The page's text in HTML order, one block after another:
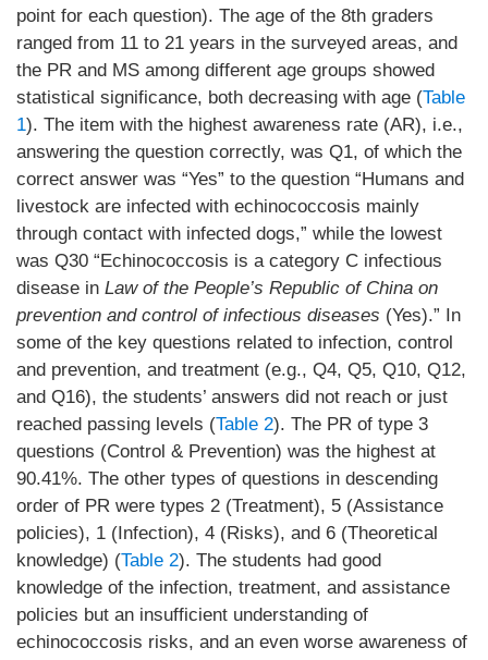
point for each question). The age of the 8th graders
ranged from 11 to 21 years in the surveyed areas, and
the PR and MS among different age groups showed
statistical significance, both decreasing with age (Table
1). The item with the highest awareness rate (AR), i.e.,
answering the question correctly, was Q1, of which the
correct answer was “Yes” to the question “Humans and
livestock are infected with echinococcosis mainly
through contact with infected dogs,” while the lowest
was Q30 “Echinococcosis is a category C infectious
disease in Law of the People’s Republic of China on
prevention and control of infectious diseases (Yes).” In
some of the key questions related to infection, control
and prevention, and treatment (e.g., Q4, Q5, Q10, Q12,
and Q16), the students’ answers did not reach or just
reached passing levels (Table 2). The PR of type 3
questions (Control & Prevention) was the highest at
90.41%. The other types of questions in descending
order of PR were types 2 (Treatment), 5 (Assistance
policies), 1 (Infection), 4 (Risks), and 6 (Theoretical
knowledge) (Table 2). The students had good
knowledge of the infection, treatment, and assistance
policies but an insufficient understanding of
echinococcosis risks, and an even worse awareness of